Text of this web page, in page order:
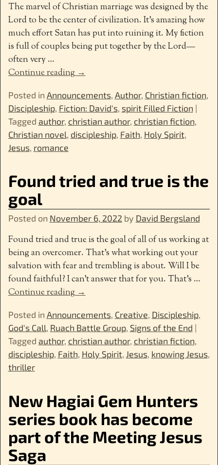
The marvel of Christian marriage was designed by the
Lord to be the center of civilization. It’s amazing how
much effort Satan has put into ruining it. My fiction
is full of couples being put together by the Lord—
often very…
Continue reading →
Posted in Announcements, Author, Christian fiction,
Discipleship, Fiction: David's, spirit Filled Fiction |
Tagged author, christian author, christian fiction,
Christian novel, discipleship, Faith, Holy Spirit,
Jesus, romance
Found tried and true is the
goal
Posted on November 6, 2022 by David Bergsland
Found tried and true is the goal of all of us working at
being an overcomer. That’s what working out your
salvation with fear and trembling is about. Will I be
found faithful? I can’t answer that for you. That’s …
Continue reading →
Posted in Announcements, Creative, Discipleship,
God's Call, Ruach Battle Group, Signs of the End |
Tagged author, christian author, christian fiction,
discipleship, Faith, Holy Spirit, Jesus, knowing Jesus,
thriller
New Hagiai Gem Hunters
series book has become
part of the Meeting Jesus
Saga